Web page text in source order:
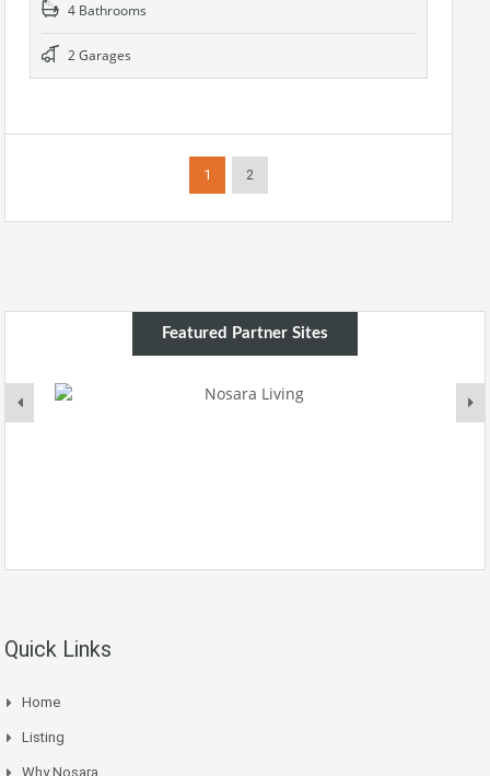
4 Bathrooms
2 Garages
1 2
Featured Partner Sites
Quick Links
Home
Listing
Why Nosara